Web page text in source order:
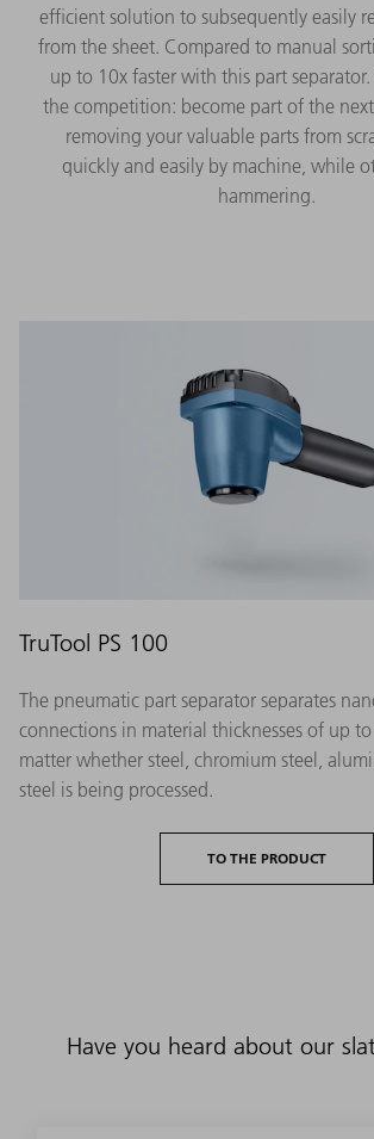
efficient solution to subsequently easily
from the sheet. Compared to manual
up to 10x faster with this part
the competition: become part of the
removing your valuable parts from
quickly and easily by machine, while
hammering.
TruTool PS 100
The pneumatic part separator separates
connections in material thicknesses of up
matter whether steel, chromium steel,
steel is being processed.
TO THE PRODUCT
Have you heard about our